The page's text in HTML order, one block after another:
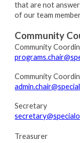
that are not
of our team
Community
Community
Community
Secretary
Treasurer